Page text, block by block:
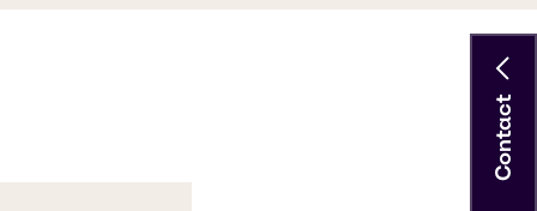
Contact